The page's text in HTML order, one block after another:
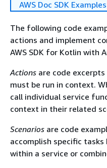
AWS Doc SDK Examples
The following code
actions and implement
AWS SDK for Kotlin with
Actions are code
must be run in context.
call individual service
context in their related
Scenarios are code
accomplish specific
within a service or